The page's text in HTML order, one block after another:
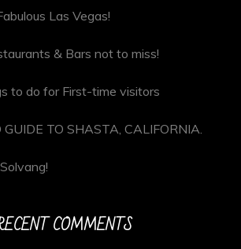
Las Vegas!
& Bars not to miss!
to do for First-time visitors
TO SHASTA, CALIFORNIA.
COMMENTS